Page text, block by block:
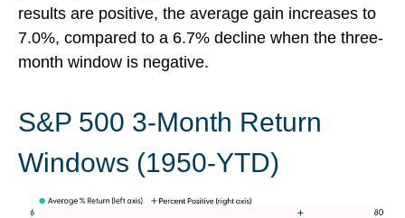
results are positive, the average gain increases to
7.0%, compared to a 6.7% decline when the three-
month window is negative.
S&P 500 3-Month Return
Windows (1950-YTD)